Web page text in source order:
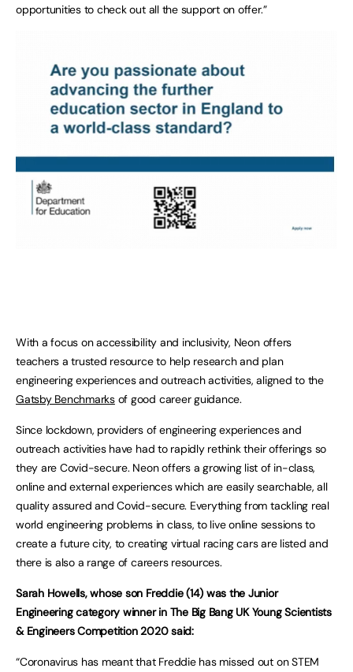
opportunities to check out all the support on offer.”
With a focus on accessibility and inclusivity, Neon offers
teachers a trusted resource to help research and plan
engineering experiences and outreach activities, aligned to the
Gatsby Benchmarksof good career guidance.
Since lockdown, providers of engineering experiences and
outreach activities have had to rapidly rethink their offerings so
they are Covid-secure. Neon offers a growing list of in-class,
online and external experiences which are easily searchable, all
quality assured and Covid-secure. Everything from tackling real
world engineering problems in class, to live online sessions to
create a future city, to creating virtual racing cars are listed and
there is also a range of careers resources.
Sarah Howells, whose son Freddie (14) was the Junior
Engineering category winner in The Big Bang UK Young Scientists
& Engineers Competition 2020 said:
“Coronavirus has meant that Freddie has missed out on STEM